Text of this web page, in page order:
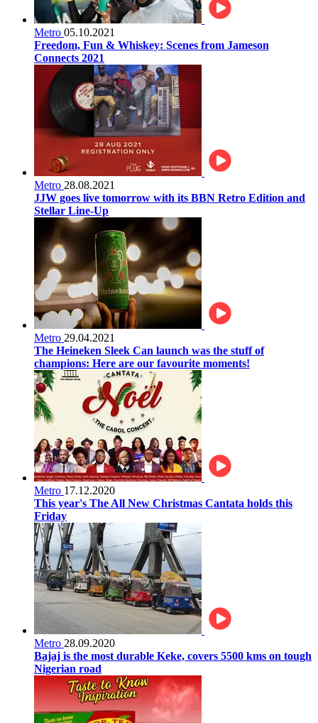
Metro 05.10.2021
Freedom, Fun & Whiskey: Scenes from Jameson
Connects 2021
Metro 28.08.2021
JJW goes live tomorrow with its BBN Retro Edition and
Stellar Line-Up
Metro 29.04.2021
The Heineken Sleek Can launch was the stuff of
champions: Here are our favourite moments!
Metro 17.12.2020
This year's The All New Christmas Cantata holds this
Friday
Metro 28.09.2020
Bajaj is the most durable Keke, covers 5500 kms on tough
Nigerian road